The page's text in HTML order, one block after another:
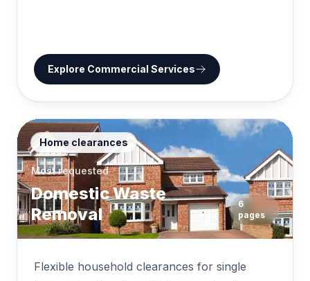
Explore Commercial Services
Home clearances
Most requested
Domestic Waste
Removal
6
pages
Flexible household clearances for single